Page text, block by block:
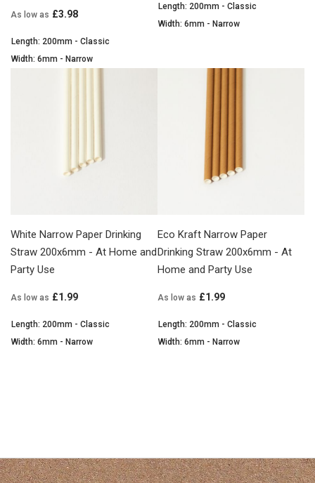
As low as £3.98
Length: 200mm - Classic
Width: 6mm - Narrow
Length: 200mm - Classic
Width: 6mm - Narrow
White Narrow Paper Drinking
Straw 200x6mm - At Home and
Party Use
As low as £1.99
Length: 200mm - Classic
Width: 6mm - Narrow
Eco Kraft Narrow Paper
Drinking Straw 200x6mm - At
Home and Party Use
As low as £1.99
Length: 200mm - Classic
Width: 6mm - Narrow